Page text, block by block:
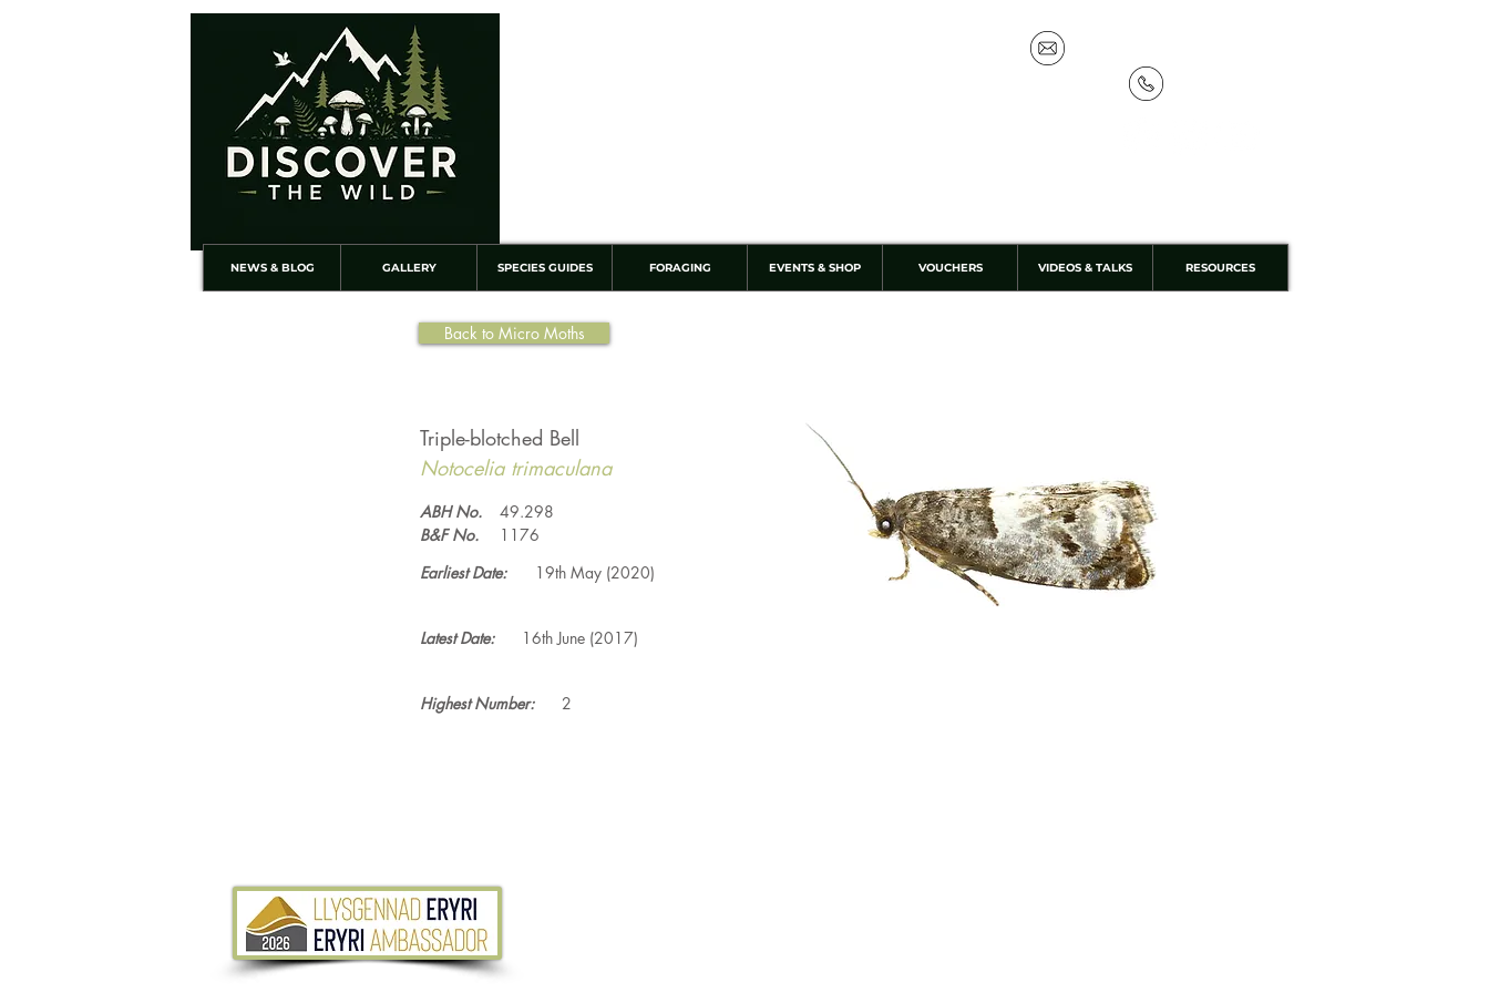
NEWS & BLOG GALLERY SPECIES GUIDES FORAGING EVENTS & SHOP VOUCHERS VIDEOS & TALKS RESOURCES
Back to Micro Moths
Triple-blotched Bell
Notocelia trimaculana
ABH No.
49.298
B&F No.
1176
Earliest Date:
19th May (2020)
Latest Date: 16th June (2017)
Highest Number: 2